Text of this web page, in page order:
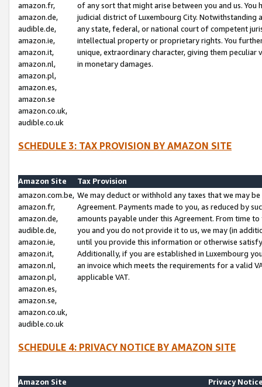
amazon.fr,
amazon.de,
audible.de,
amazon.ie,
amazon.it,
amazon.nl,
amazon.pl,
amazon.es,
amazon.se
amazon.co.uk,
audible.co.uk
of any sort that might arise between you and us.
judicial district of Luxembourg City. Notwithstanding
any state, federal, or national court of competent
intellectual property or proprietary rights. You
unique, extraordinary character, giving them
in monetary damages.
SCHEDULE 3: TAX PROVISION BY AMAZON SITE
Amazon Site
Tax Provision
amazon.com.be,
amazon.fr,
amazon.de,
audible.de,
amazon.ie,
amazon.it,
amazon.nl,
amazon.pl,
amazon.es,
amazon.se,
amazon.co.uk,
audible.co.uk
We may deduct or withhold any taxes that we may
Agreement. Payments made to you, as reduced by
amounts payable under this Agreement. From time
you and you do not provide it to us, we may (in
until you provide this information or otherwise
Additionally, if you are established in Luxembourg
an invoice which meets the requirements for a valid
applicable VAT.
SCHEDULE 4: PRIVACY NOTICE BY AMAZON SITE
Amazon Site
Privacy